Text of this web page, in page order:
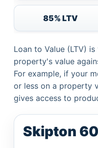
85% LTV
Loan to Value (LTV)
property's value
For example, if your
or less on a property
gives access to
Skipton